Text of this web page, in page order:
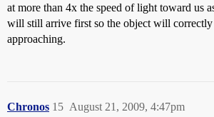
at more than 4x the speed of light toward us
will still arrive first so the object will correctly
approaching.
Chronos August 21, 2009, 4:47pm
15